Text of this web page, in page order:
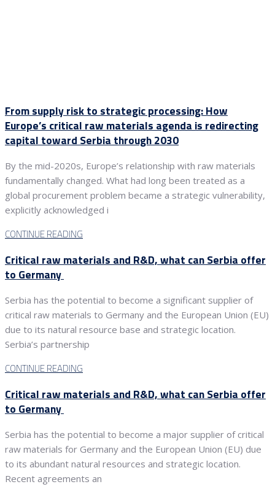
From supply risk to strategic processing: How
Europe’s critical raw materials agenda is redirecting
capital toward Serbia through 2030
By the mid-2020s, Europe’s relationship with raw materials
fundamentally changed. What had long been treated as a
global procurement problem became a strategic vulnerability,
explicitly acknowledged i
CONTINUE READING
Critical raw materials and R&D, what can Serbia offer
to Germany
Serbia has the potential to become a significant supplier of
critical raw materials to Germany and the European Union (EU)
due to its natural resource base and strategic location.
Serbia’s partnership
CONTINUE READING
Critical raw materials and R&D, what can Serbia offer
to Germany
Serbia has the potential to become a major supplier of critical
raw materials for Germany and the European Union (EU) due
to its abundant natural resources and strategic location.
Recent agreements an